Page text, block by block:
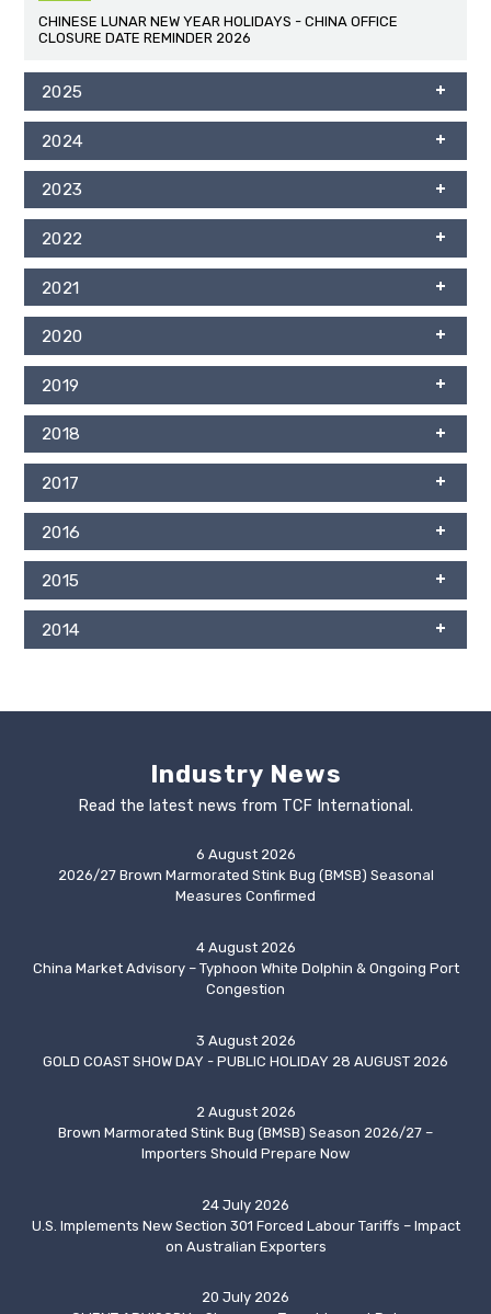
CHINESE LUNAR NEW YEAR HOLIDAYS - CHINA OFFICE
CLOSURE DATE REMINDER 2026
2025
2024
2023
2022
2021
2020
2019
2018
2017
2016
2015
2014
Industry News
Read the latest news from TCF International.
6 August 2026
2026/27 Brown Marmorated Stink Bug (BMSB) Seasonal
Measures Confirmed
4 August 2026
China Market Advisory – Typhoon White Dolphin & Ongoing Port
Congestion
3 August 2026
GOLD COAST SHOW DAY - PUBLIC HOLIDAY 28 AUGUST 2026
2 August 2026
Brown Marmorated Stink Bug (BMSB) Season 2026/27 –
Importers Should Prepare Now
24 July 2026
U.S. Implements New Section 301 Forced Labour Tariffs – Impact
on Australian Exporters
20 July 2026